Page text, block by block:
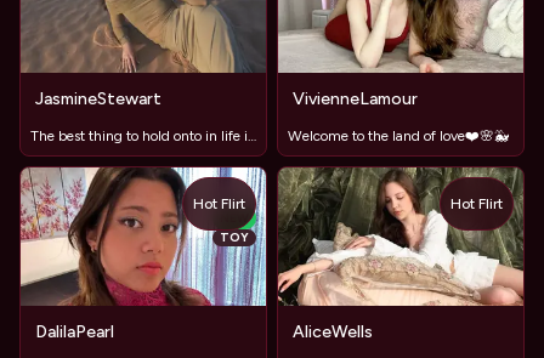
JasmineStewart
The best thing to hold onto in life is each other.
VivienneLamour
Welcome to the land of love❤️🌸🐳
NEW
TOY
DalilaPearl
Hot Flirt
AliceWells
Hot Flirt